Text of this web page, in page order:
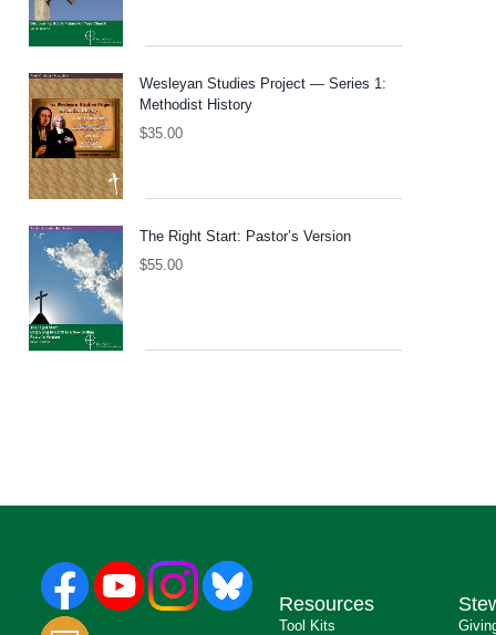
Wesleyan Studies Project — Series 1:
Methodist History
$35.00
The Right Start: Pastor’s Version
$55.00
Resources
Tool Kits